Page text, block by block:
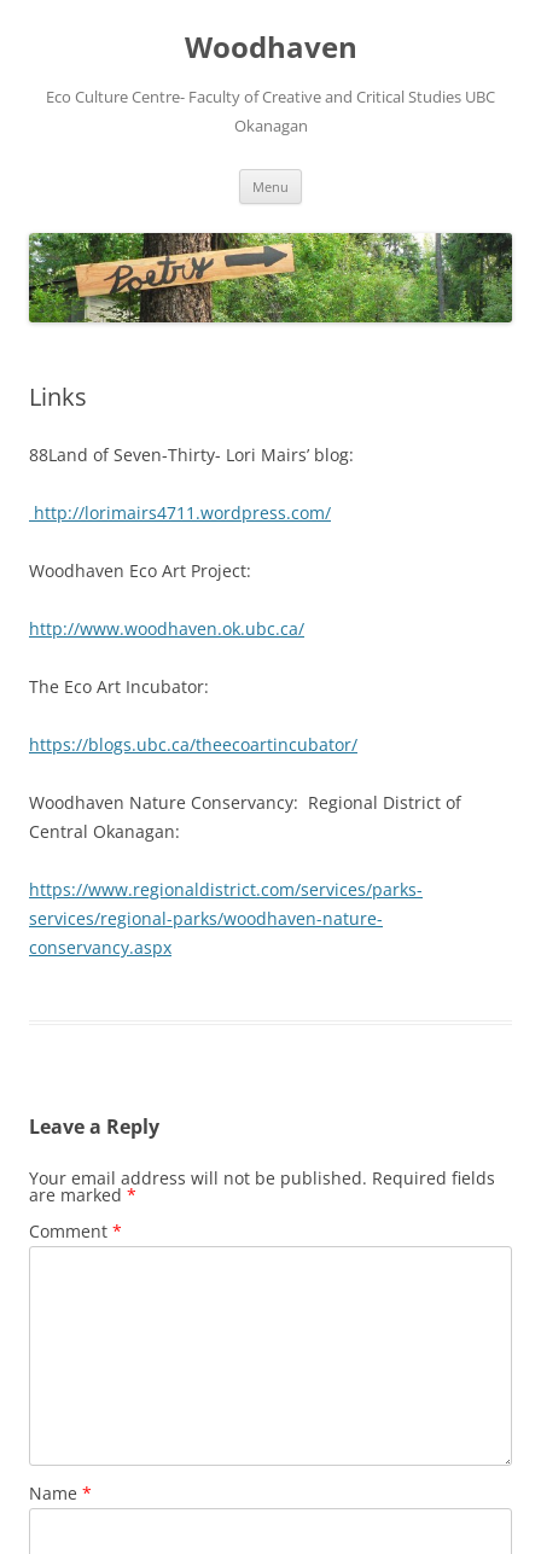
Woodhaven
Eco Culture Centre- Faculty of Creative and Critical Studies UBC
Okanagan
Menu
Links
88Land of Seven-Thirty- Lori Mairs’ blog:
http://lorimairs4711.wordpress.com/
Woodhaven Eco Art Project:
http://www.woodhaven.ok.ubc.ca/
The Eco Art Incubator:
https://blogs.ubc.ca/theecoartincubator/
Woodhaven Nature Conservancy: Regional District of
Central Okanagan:
https://www.regionaldistrict.com/services/parks-
services/regional-parks/woodhaven-nature-
conservancy.aspx
Leave a Reply
Your email address will not be published. Required fields
are marked *
Comment *
Name *